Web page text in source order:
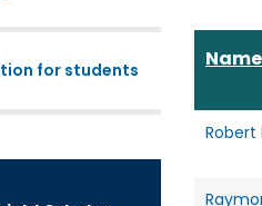
for students Name
Robert